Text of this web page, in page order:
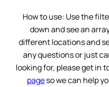
How to use: Use the
down and see an
different locations and
any questions or just
looking for, please get in
pageso we can help